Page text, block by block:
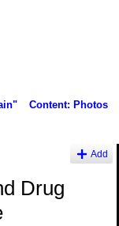
Content: Photos
Add
Drug